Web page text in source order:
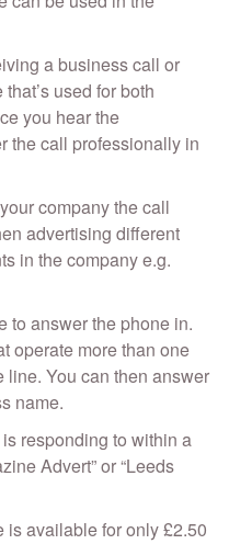
a business call or
used for both
you hear the
the call professionally in
company the call
advertising different
in the company e.g.
to answer the phone in.
operate more than one
You can then answer
name.
responding to within a
Advert” or “Leeds
available for only £2.50